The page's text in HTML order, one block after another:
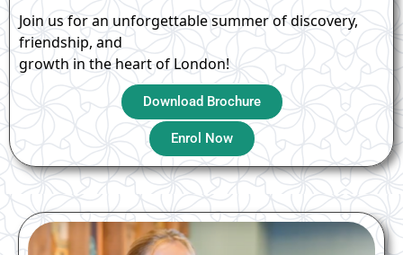
Join us for an unforgettable summer of discovery,
friendship, and
growth in the heart of London!
Download Brochure
Enrol Now